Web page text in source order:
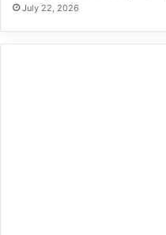
July 22, 2026